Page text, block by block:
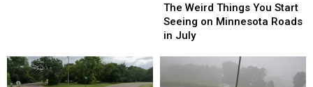
Real)
Real)
Weird
Things
You
Seeing
on
The Weird Things You Start
Seeing on Minnesota Roads
in July
Weird
Things
You
Seeing
on